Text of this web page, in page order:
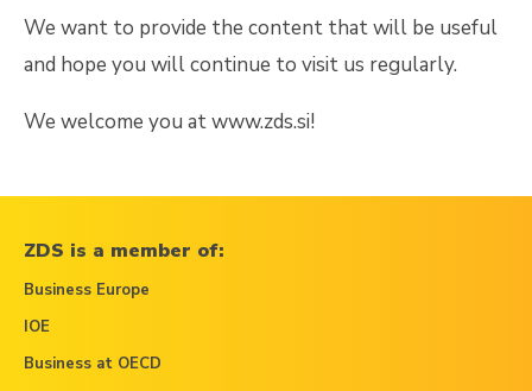
We want to provide the content that will be useful
and hope you will continue to visit us regularly.
We welcome you atwww.zds.si!
ZDS is a member of:
Business Europe
IOE
Business at OECD